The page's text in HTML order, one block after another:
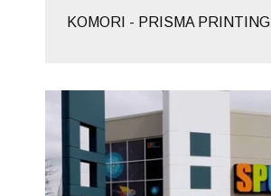
KOMORI - PRISMA PRINTING